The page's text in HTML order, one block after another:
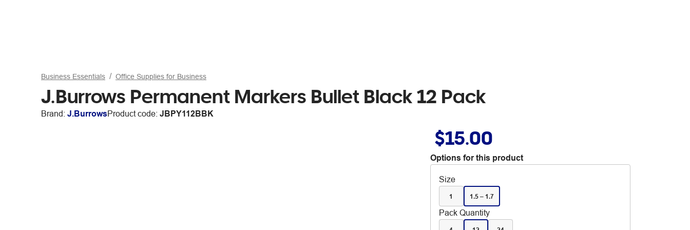
Business Essentials Office Supplies for Business
J.Burrows Permanent Markers Bullet Black 12 Pack
Brand: J.BurrowsProduct code: JBPY112BBK
$15.00
Options for this product
Size
1 1.5 – 1.7
Pack Quantity